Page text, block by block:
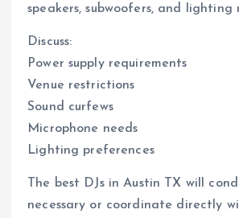
speakers, subwoofers, and lighting
Discuss:
Power supply requirements
Venue restrictions
Sound curfews
Microphone needs
Lighting preferences
The best DJs in Austin TX will
necessary or coordinate directly